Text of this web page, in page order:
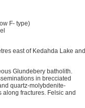
F- type)
east of Kedahda Lake and
Glundebery batholith.
in brecciated
quartz-molybdenite-
fractures. Felsic and